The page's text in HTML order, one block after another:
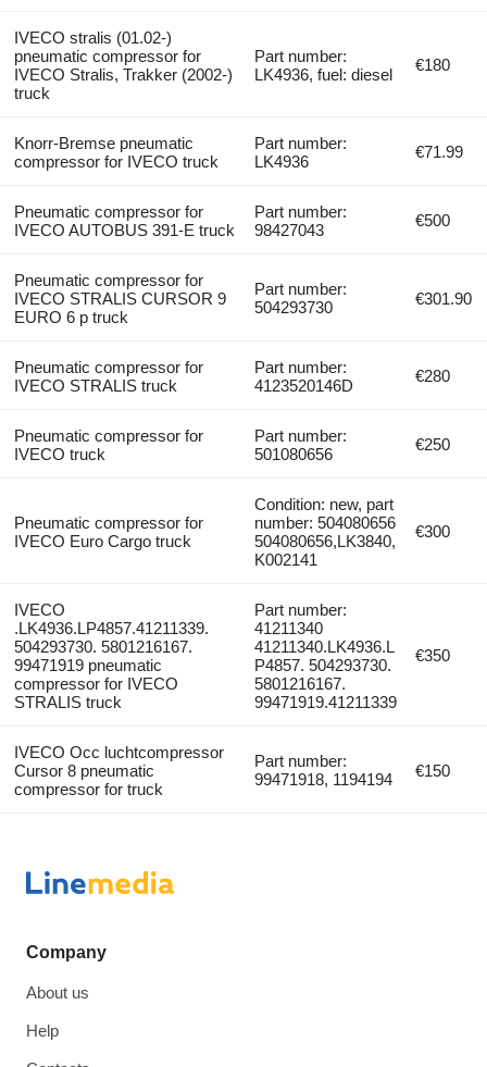
IVECO stralis (01.02-)
pneumatic compressor for
IVECO Stralis, Trakker (2002-)
truck
Part number:
LK4936, fuel: diesel
€180
Knorr-Bremse pneumatic
compressor for IVECO truck
Part number:
LK4936
€71.99
Pneumatic compressor for
IVECO AUTOBUS 391-E truck
Part number:
98427043
€500
Pneumatic compressor for
IVECO STRALIS CURSOR 9
EURO 6 p truck
Part number:
504293730
€301.90
Pneumatic compressor for
IVECO STRALIS truck
Part number:
4123520146D
€280
Pneumatic compressor for
IVECO truck
Part number:
501080656
€250
Pneumatic compressor for
IVECO Euro Cargo truck
Condition: new, part
number: 504080656
504080656,LK3840,
K002141
€300
IVECO
.LK4936.LP4857.41211339.
504293730. 5801216167.
99471919 pneumatic
compressor for IVECO
STRALIS truck
Part number:
41211340
41211340.LK4936.L
P4857. 504293730.
5801216167.
99471919.41211339
€350
IVECO Occ luchtcompressor
Cursor 8 pneumatic
compressor for truck
Part number:
99471918, 1194194
€150
Company
About us
Help